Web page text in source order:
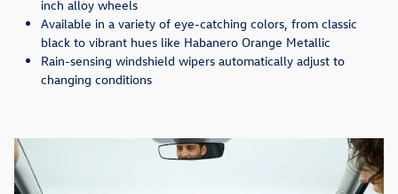
inch alloy wheels
Available in a variety of eye-catching colors, from classic
black to vibrant hues like Habanero Orange Metallic
Rain-sensing windshield wipers automatically adjust to
changing conditions